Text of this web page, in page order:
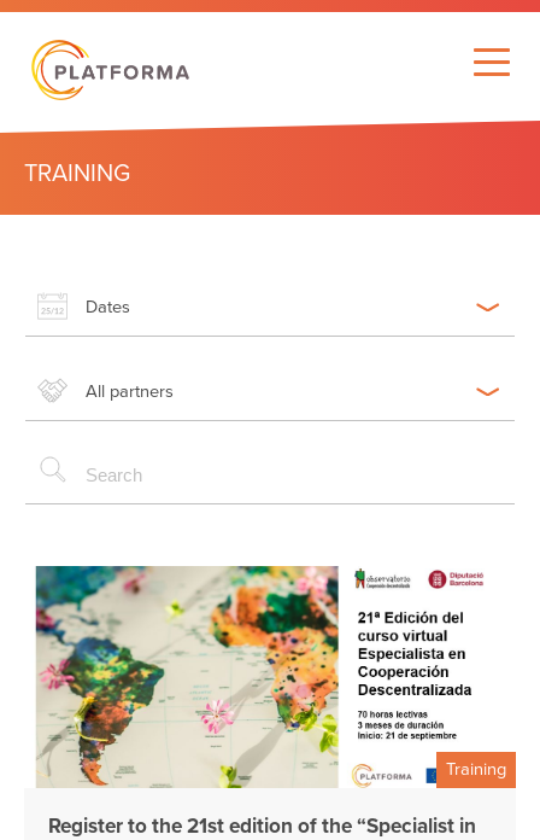
TRAINING
Dates
All partners
Training
Register to the 21st edition of the “Specialist in